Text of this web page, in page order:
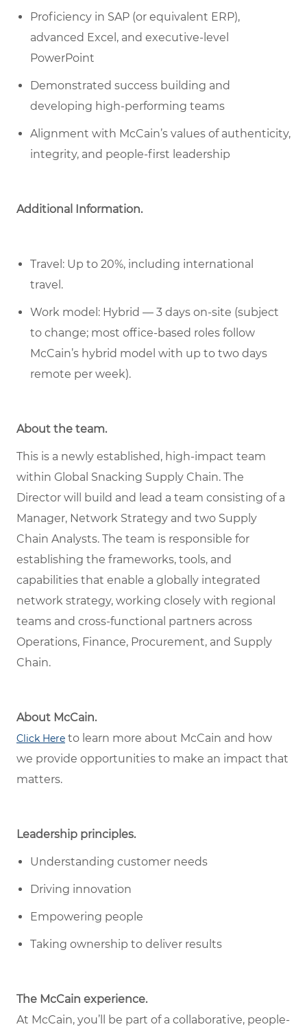
Proficiency in SAP (or equivalent ERP),
advanced Excel, and executive-level
PowerPoint
Demonstrated success building and
developing high-performing teams
Alignment with McCain’s values of authenticity,
integrity, and people-first leadership
Additional Information.
Travel: Up to 20%, including international
travel.
Work model: Hybrid — 3 days on-site (subject
to change; most office-based roles follow
McCain’s hybrid model with up to two days
remote per week).
About the team.
This is a newly established, high-impact team
within Global Snacking Supply Chain. The
Director will build and lead a team consisting of a
Manager, Network Strategy and two Supply
Chain Analysts. The team is responsible for
establishing the frameworks, tools, and
capabilities that enable a globally integrated
network strategy, working closely with regional
teams and cross-functional partners across
Operations, Finance, Procurement, and Supply
Chain.
About McCain.
Click Here to learn more about McCain and how
we provide opportunities to make an impact that
matters.
Leadership principles.
Understanding customer needs
Driving innovation
Empowering people
Taking ownership to deliver results
The McCain experience.
At McCain, you’ll be part of a collaborative, people-